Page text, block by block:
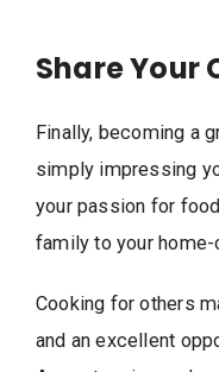
Share Your
Finally, becoming a
simply impressing
your passion for
family to your
Cooking for others
and an excellent